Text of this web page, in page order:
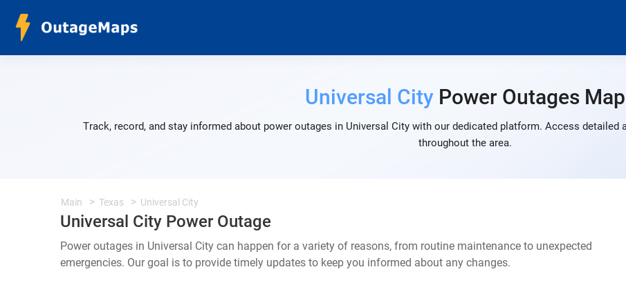
Universal CityPower Outages Map
Track, record, and stay informed about power outages in Universal City with our dedicated platform. Access
throughout the area.
Main Texas Universal City
Universal City Power Outage
Power outages in Universal City can happen for a variety of reasons, from routine maintenance to unexpected
emergencies. Our goal is to provide timely updates to keep you informed about any changes.